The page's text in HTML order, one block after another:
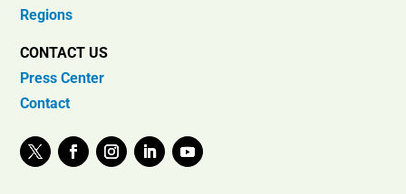
Regions
CONTACT US
Press Center
Contact